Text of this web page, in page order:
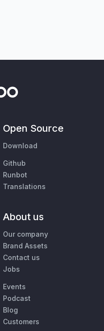
Open Source
Download
Github
Runbot
Translations
About us
Our company
Brand Assets
Contact us
Jobs
Events
Podcast
Blog
Customers